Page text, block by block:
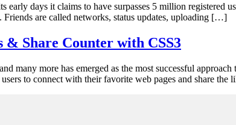
days it claims to have surpasses 5 million registered
are called networks, status updates, uploading […]
& Share Counter with CSS3
many more has emerged as the most successful
to connect with their favorite web pages and share